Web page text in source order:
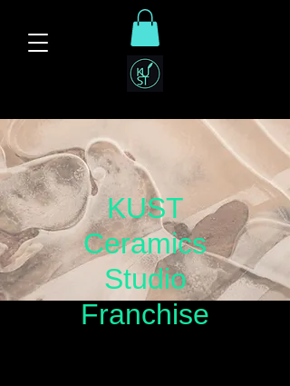
KUST
Ceramics
Studio
Franchise